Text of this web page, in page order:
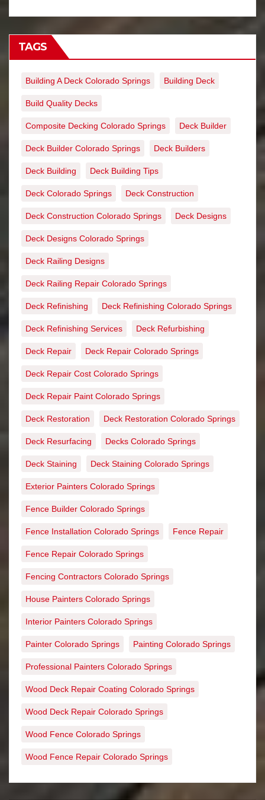
TAGS
Building A Deck Colorado Springs Building Deck
Build Quality Decks
Composite Decking Colorado Springs Deck Builder
Deck Builder Colorado Springs Deck Builders
Deck Building Deck Building Tips
Deck Colorado Springs Deck Construction
Deck Construction Colorado Springs Deck Designs
Deck Designs Colorado Springs
Deck Railing Designs
Deck Railing Repair Colorado Springs
Deck Refinishing Deck Refinishing Colorado Springs
Deck Refinishing Services Deck Refurbishing
Deck Repair Deck Repair Colorado Springs
Deck Repair Cost Colorado Springs
Deck Repair Paint Colorado Springs
Deck Restoration Deck Restoration Colorado Springs
Deck Resurfacing Decks Colorado Springs
Deck Staining Deck Staining Colorado Springs
Exterior Painters Colorado Springs
Fence Builder Colorado Springs
Fence Installation Colorado Springs Fence Repair
Fence Repair Colorado Springs
Fencing Contractors Colorado Springs
House Painters Colorado Springs
Interior Painters Colorado Springs
Painter Colorado Springs Painting Colorado Springs
Professional Painters Colorado Springs
Wood Deck Repair Coating Colorado Springs
Wood Deck Repair Colorado Springs
Wood Fence Colorado Springs
Wood Fence Repair Colorado Springs